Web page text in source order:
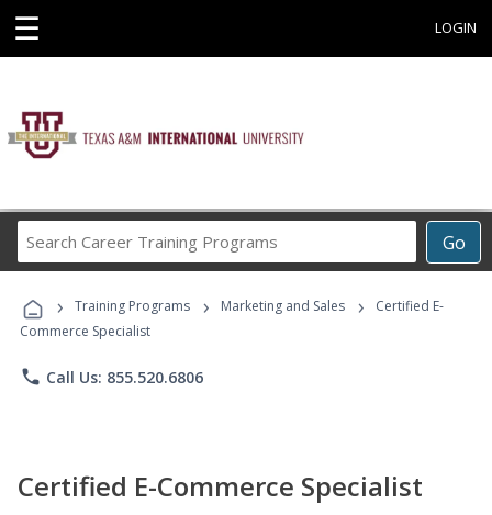
☰ LOGIN
Go
Career
Programs
› Training Programs › Marketing and Sales ›
Certified E-
Commerce Specialist
phone Call Us: 855.520.6806
Certified E-Commerce Specialist